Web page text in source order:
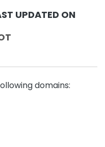
UPDATED ON
domains: